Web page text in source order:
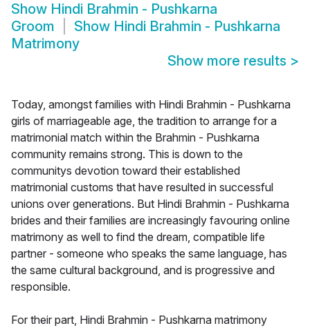
Show Hindi Brahmin - Pushkarna
Groom
Show Hindi Brahmin - Pushkarna
Matrimony
Show more results >
Today, amongst families with Hindi Brahmin - Pushkarna
girls of marriageable age, the tradition to arrange for a
matrimonial match within the Brahmin - Pushkarna
community remains strong. This is down to the
communitys devotion toward their established
matrimonial customs that have resulted in successful
unions over generations. But Hindi Brahmin - Pushkarna
brides and their families are increasingly favouring online
matrimony as well to find the dream, compatible life
partner - someone who speaks the same language, has
the same cultural background, and is progressive and
responsible.
For their part, Hindi Brahmin - Pushkarna matrimony